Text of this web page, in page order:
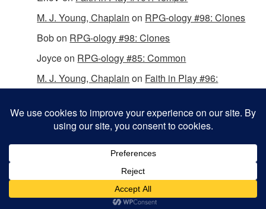
M. J. Young, Chaplain on RPG-ology #98: Clones
Bobon RPG-ology #98: Clones
Joyceon RPG-ology #85: Common
M. J. Young, Chaplain on Faith in Play #96:
Omega WordPress Theme byThemeHall